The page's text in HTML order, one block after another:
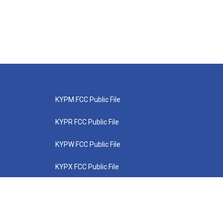
KYPM FCC Public File
KYPR FCC Public File
KYPW FCC Public File
KYPX FCC Public File